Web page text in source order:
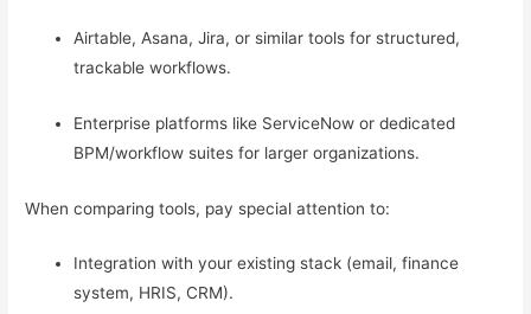
Airtable, Asana, Jira, or similar tools for structured,
trackable workflows.
Enterprise platforms like ServiceNow or dedicated
BPM/workflow suites for larger organizations.
When comparing tools, pay special attention to:
Integration with your existing stack (email, finance
system, HRIS, CRM).